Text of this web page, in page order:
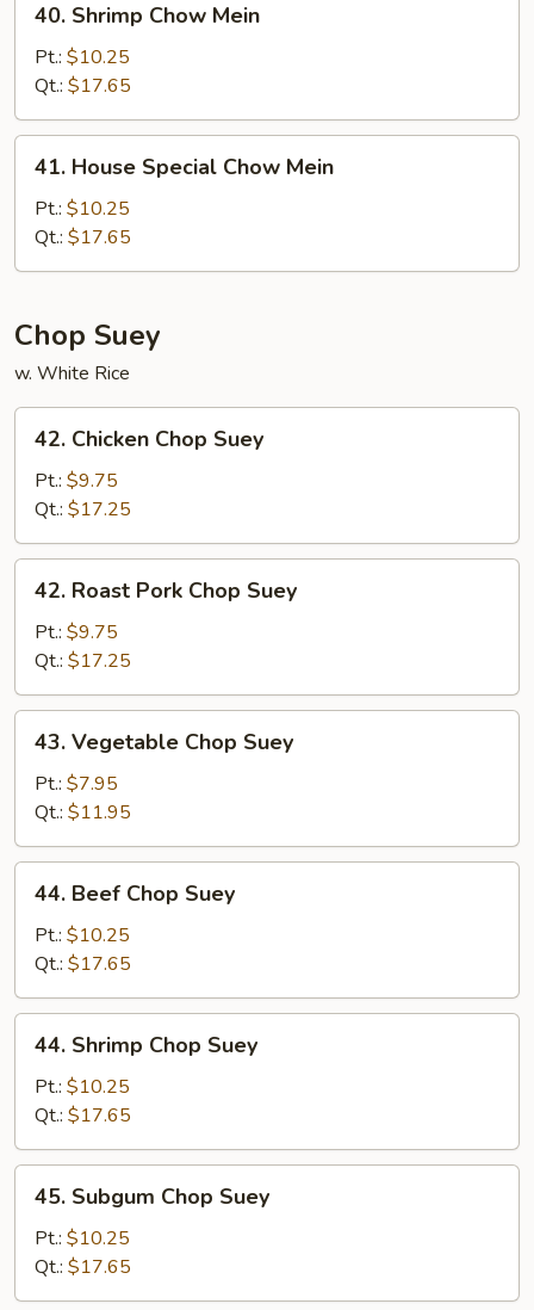
Shrimp
Chow
Mein
40. Shrimp Chow Mein
Pt.: $10.25
Qt.: $17.65
House
Special
Chow
Mein
41. House Special Chow Mein
Pt.: $10.25
Qt.: $17.65
Chop Suey
w. White Rice
Chicken
Chop
Suey
42. Chicken Chop Suey
Pt.: $9.75
Qt.: $17.25
Roast
Pork
Chop
Suey
42. Roast Pork Chop Suey
Pt.: $9.75
Qt.: $17.25
Vegetable
Chop
Suey
43. Vegetable Chop Suey
Pt.: $7.95
Qt.: $11.95
Beef
Chop
Suey
44. Beef Chop Suey
Pt.: $10.25
Qt.: $17.65
Shrimp
Chop
Suey
44. Shrimp Chop Suey
Pt.: $10.25
Qt.: $17.65
Subgum
Chop
Suey
45. Subgum Chop Suey
Pt.: $10.25
Qt.: $17.65